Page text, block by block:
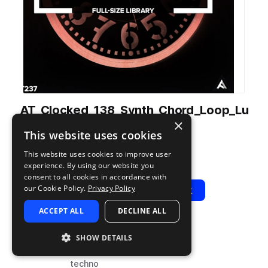
AT_Clocked_138_Synth_Chord_Loop_Lu
fromClockedbyAudiotent
Add to likes
Add to your Library (1 credit)
Play View Pack
BPMTAGS
techno
×
This website uses cookies
This website uses cookies to improve user
experience. By using our website you
consent to all cookies in accordance with
our Cookie Policy. Privacy Policy
ACCEPT ALL DECLINE ALL
SHOW DETAILS